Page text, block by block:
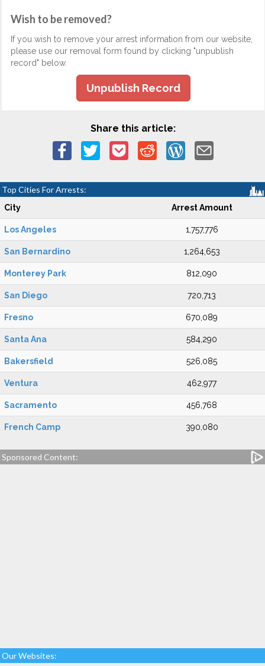
Wish to be removed?
If you wish to remove your arrest information from our website,
please use our removal form found by clicking "unpublish
record" below.
Unpublish Record
Share this article:
Top Cities For Arrests:
City Arrest Amount
Los Angeles 1,757,776
San Bernardino 1,264,653
Monterey Park 812,090
San Diego 720,713
Fresno 670,089
Santa Ana 584,290
Bakersfield 526,085
Ventura 462,977
Sacramento 456,768
French Camp 390,080
Sponsored Content:
Our Websites: